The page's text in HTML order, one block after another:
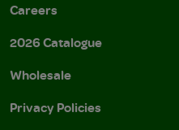
Careers
2026 Catalogue
Wholesale
Privacy Policies